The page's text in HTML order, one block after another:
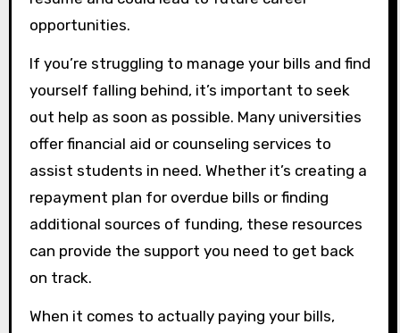
opportunities.
If you’re struggling to manage your bills and find
yourself falling behind, it’s important to seek
out help as soon as possible. Many universities
offer financial aid or counseling services to
assist students in need. Whether it’s creating a
repayment plan for overdue bills or finding
additional sources of funding, these resources
can provide the support you need to get back
on track.
When it comes to actually paying your bills,